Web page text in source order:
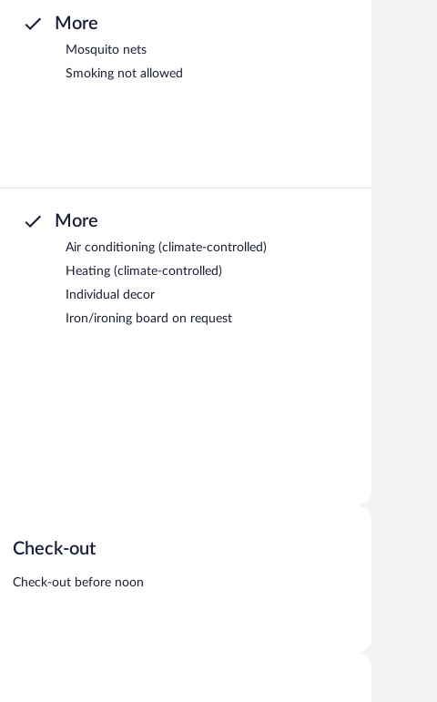
More
Mosquito nets
Smoking not allowed
More
Air conditioning (climate-controlled)
Heating (climate-controlled)
Individual decor
Iron/ironing board on request
Check-out
Check-out before noon